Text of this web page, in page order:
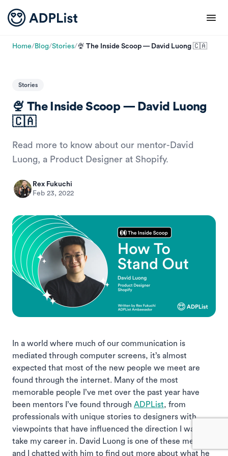
Home/Blog/Stories/🍨 The Inside Scoop — David Luong 🇨🇦
Stories
🍨 The Inside Scoop — David Luong
🇨🇦
Read more to know about our mentor-David
Luong, a Product Designer at Shopify.
Rex Fukuchi
Feb 23, 2022
In a world where much of our communication is
mediated through computer screens, it’s almost
expected that most of the new people we meet are
found through the internet. Many of the most
memorable people I’ve met over the past year have
been mentors I’ve found through ADPList, from
professionals with unique stories to designers with
viewpoints that have influenced the direction I want to
take my career in. David Luong is one of these mentors,
and I chatted with him to find out more about what he